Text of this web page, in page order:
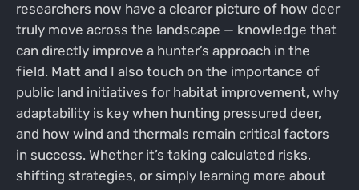
researchers now have a clearer picture of how deer
truly move across the landscape — knowledge that
can directly improve a hunter’s approach in the
field. Matt and I also touch on the importance of
public land initiatives for habitat improvement, why
adaptability is key when hunting pressured deer,
and how wind and thermals remain critical factors
in success. Whether it’s taking calculated risks,
shifting strategies, or simply learning more about